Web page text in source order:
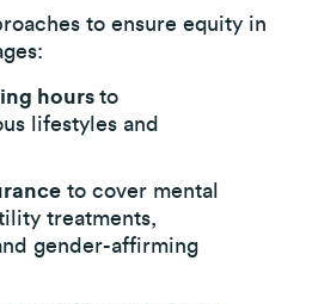
to ensure equity in
hours to
lifestyles and
to cover mental
treatments,
gender-affirming